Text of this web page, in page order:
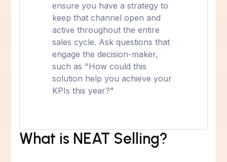
ensure you have a strategy to
keep that channel open and
active throughout the entire
sales cycle. Ask questions that
engage the decision-maker,
such as "How could this
solution help you achieve your
KPIs this year?"
What is NEAT Selling?